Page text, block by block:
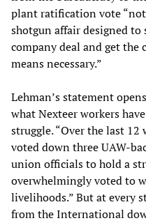
plant ratification vote
shotgun affair designed
company deal and get the
means necessary.”
Lehman’s statement
what Nexteer workers
struggle. “Over the last 12
voted down three UAW-
union officials to hold a
overwhelmingly voted to
livelihoods.” But at every
from the International